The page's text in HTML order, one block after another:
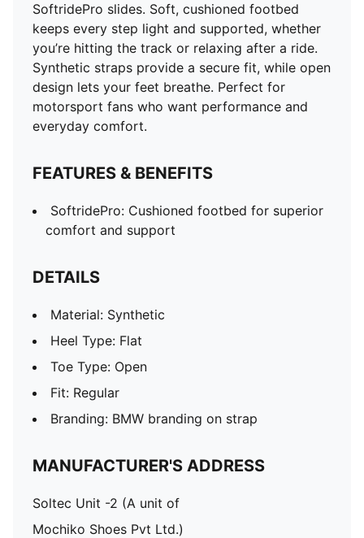
SoftridePro slides. Soft, cushioned footbed
keeps every step light and supported, whether
you’re hitting the track or relaxing after a ride.
Synthetic straps provide a secure fit, while open
design lets your feet breathe. Perfect for
motorsport fans who want performance and
everyday comfort.
FEATURES & BENEFITS
SoftridePro: Cushioned footbed for superior
comfort and support
DETAILS
Material: Synthetic
Heel Type: Flat
Toe Type: Open
Fit: Regular
Branding: BMW branding on strap
MANUFACTURER'S ADDRESS
Soltec Unit -2 (A unit of
Mochiko Shoes Pvt Ltd.)